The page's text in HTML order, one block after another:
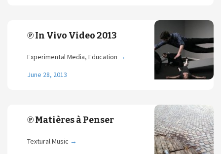
℗ In Vivo Video 2013
Experimental Media, Education →
June 28, 2013
℗ Matières à Penser
Textural Music →